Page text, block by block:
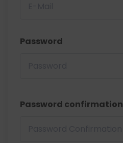
Password
Password confirmation